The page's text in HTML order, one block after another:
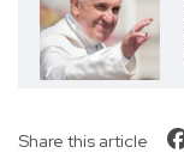
Share this article